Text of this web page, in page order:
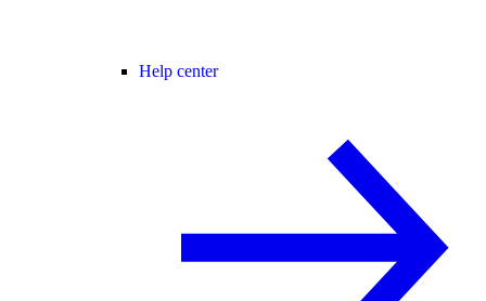
Help center